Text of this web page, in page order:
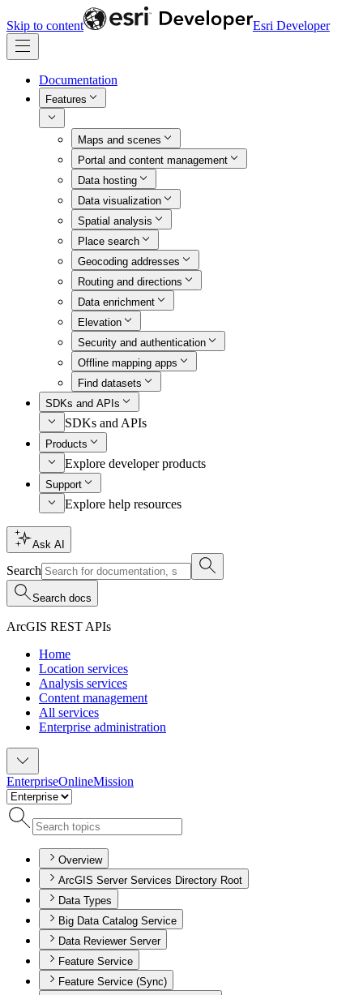
Skip to content Esri Developer
Documentation
Features
Maps and scenes
Portal and content management
Data hosting
Data visualization
Spatial analysis
Place search
Geocoding addresses
Routing and directions
Data enrichment
Elevation
Security and authentication
Offline mapping apps
Find datasets
SDKs and APIs
SDKs and APIs
Products
Explore developer products
Support
Explore help resources
Ask AI
Search
Search docs
ArcGIS REST APIs
Home
Location services
Analysis services
Content management
All services
Enterprise administration
EnterpriseOnlineMission
Overview
ArcGIS Server Services Directory Root
Data Types
Big Data Catalog Service
Data Reviewer Server
Feature Service
Feature Service (Sync)